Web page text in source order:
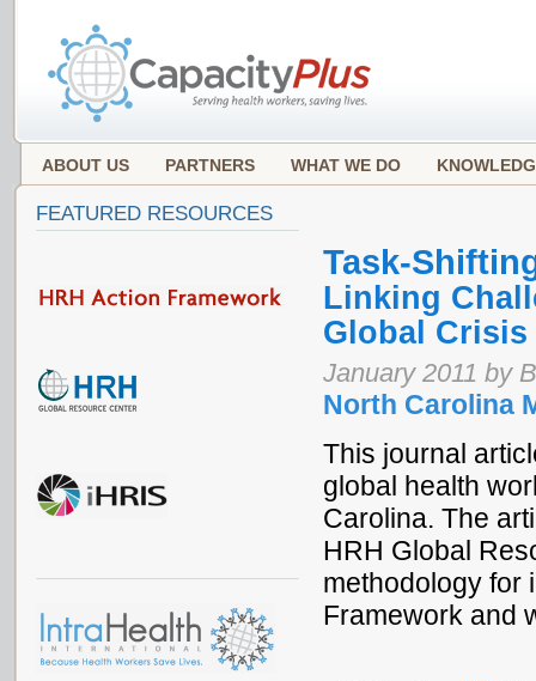
ABOUT US PARTNERS WHAT WE DO
Task-
Linking
Global Crisis
January 2011 by
North Carolina
This journal
global health
Carolina. The
HRH Global
methodology for
Framework and
FEATURED RESOURCES